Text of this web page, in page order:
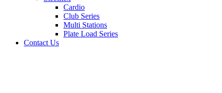
Cardio
Club Series
Multi Stations
Plate Load Series
Contact Us